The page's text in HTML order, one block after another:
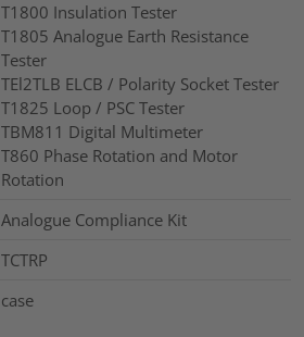
T1800 Insulation Tester
T1805 Analogue Earth Resistance
Tester
TEl2TLB ELCB / Polarity Socket Tester
T1825 Loop / PSC Tester
TBM811 Digital Multimeter
T860 Phase Rotation and Motor
Rotation
Analogue Compliance Kit
TCTRP
case